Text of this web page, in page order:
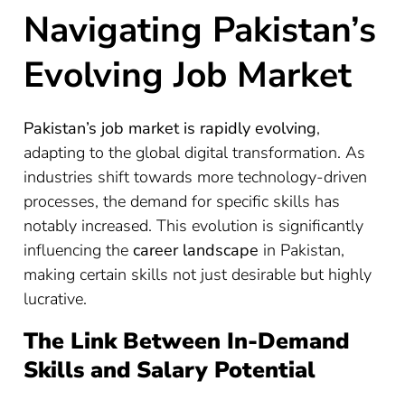
Navigating Pakistan’s
Evolving Job Market
Pakistan’s job market is rapidly evolving,
adapting to the global digital transformation. As
industries shift towards more technology-driven
processes, the demand for specific skills has
notably increased. This evolution is significantly
influencing thecareer landscape in Pakistan,
making certain skills not just desirable but highly
lucrative.
The Link Between In-Demand
Skills and Salary Potential